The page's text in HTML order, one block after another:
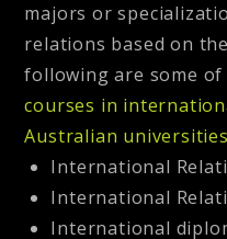
majors or
relations based on
following are some
courses in
Australian universities
International
International
International